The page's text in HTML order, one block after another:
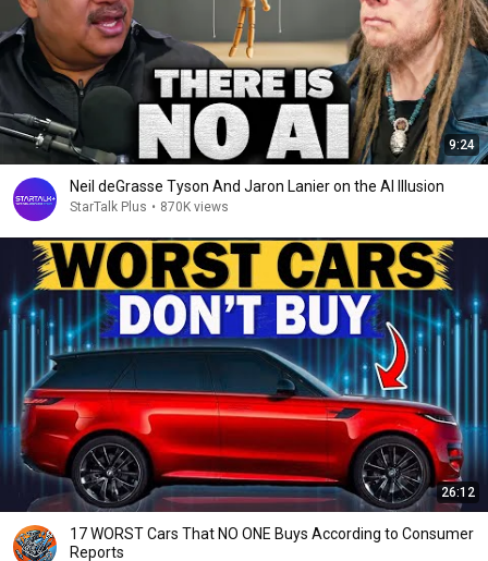
9:24
Neil deGrasse Tyson And Jaron Lanier on the AI Illusion
StarTalk Plus • 870K views
26:12
17 WORST Cars That NO ONE Buys According to Consumer
Reports